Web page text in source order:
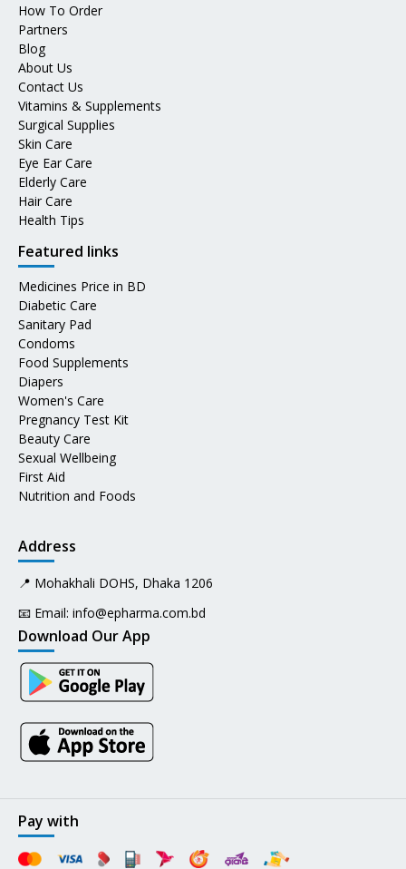
How To Order
Partners
Blog
About Us
Contact Us
Vitamins & Supplements
Surgical Supplies
Skin Care
Eye Ear Care
Elderly Care
Hair Care
Health Tips
Featured links
Medicines Price in BD
Diabetic Care
Sanitary Pad
Condoms
Food Supplements
Diapers
Women's Care
Pregnancy Test Kit
Beauty Care
Sexual Wellbeing
First Aid
Nutrition and Foods
Address
📍 Mohakhali DOHS, Dhaka 1206
📧 Email: info@epharma.com.bd
Download Our App
Pay with